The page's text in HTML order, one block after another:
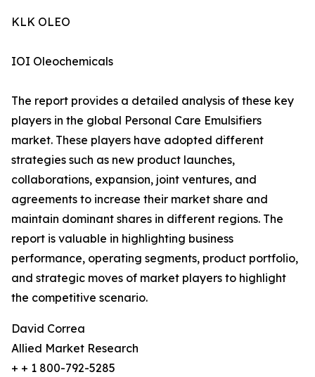
KLK OLEO
IOI Oleochemicals
The report provides a detailed analysis of these key
players in the global Personal Care Emulsifiers
market. These players have adopted different
strategies such as new product launches,
collaborations, expansion, joint ventures, and
agreements to increase their market share and
maintain dominant shares in different regions. The
report is valuable in highlighting business
performance, operating segments, product portfolio,
and strategic moves of market players to highlight
the competitive scenario.
David Correa
Allied Market Research
+ + 1 800-792-5285